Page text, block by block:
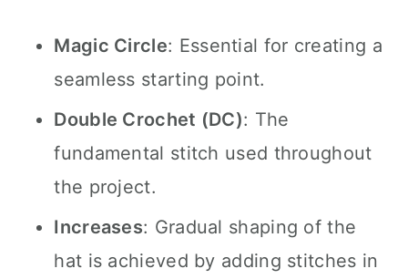
Magic Circle: Essential for creating a
seamless starting point.
Double Crochet (DC): The
fundamental stitch used throughout
the project.
Increases: Gradual shaping of the
hat is achieved by adding stitches in